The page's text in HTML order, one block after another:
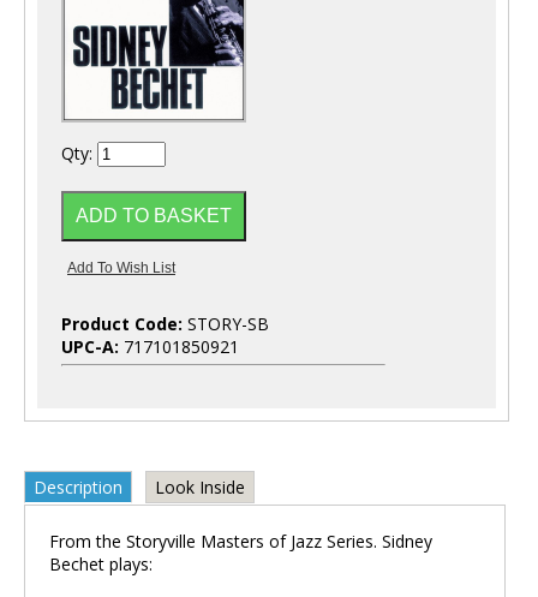
Qty:
Product Code: STORY-SB
UPC-A: 717101850921
Description Look Inside
From the Storyville Masters of Jazz Series. Sidney
Bechet plays: